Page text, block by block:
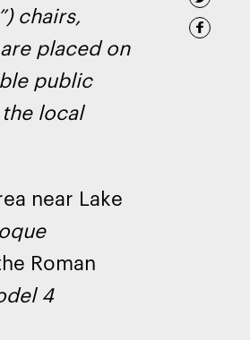
chairs,
placed on
public
local
near Lake
Roman
4